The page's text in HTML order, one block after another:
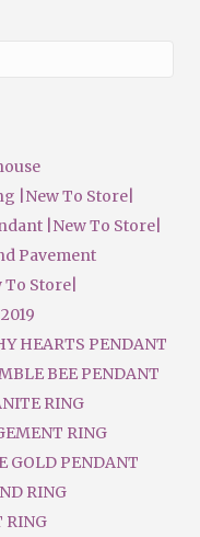
|New To Store|
|New To Store|
Pavement
Store|
HEARTS PENDANT
BEE PENDANT
RING
RING
GOLD PENDANT
RING
RING